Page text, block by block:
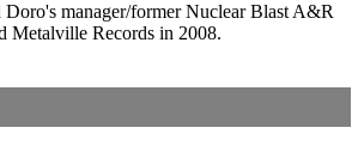
manager/former Nuclear Blast A&R
Metalville Records in 2008.